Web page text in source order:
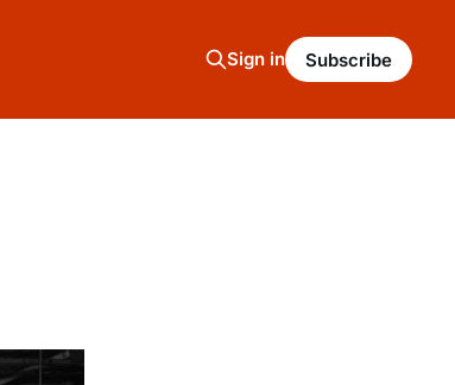
Sign in Subscribe